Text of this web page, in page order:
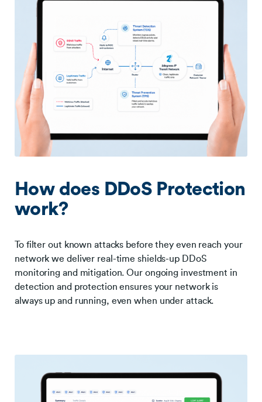
How does DDoS Protection
work?
To filter out known attacks before they even reach your
network we deliver real-time shields-up DDoS
monitoring and mitigation. Our ongoing investment in
detection and protection ensures your network is
always up and running, even when under attack.